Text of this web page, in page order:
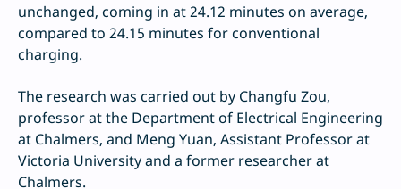
unchanged, coming in at 24.12 minutes on average,
compared to 24.15 minutes for conventional
charging.
The research was carried out by Changfu Zou,
professor at the Department of Electrical Engineering
at Chalmers, and Meng Yuan, Assistant Professor at
Victoria University and a former researcher at
Chalmers.